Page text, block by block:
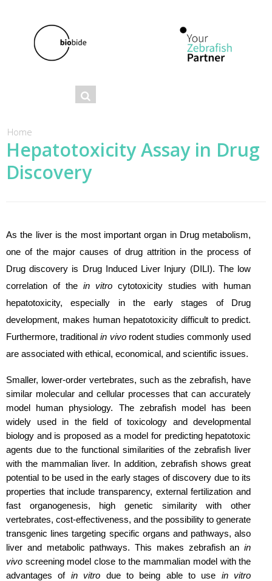
Se
fo
r
Search
You are here
Home
Hepatotoxicity Assay in Drug
Discovery
As the liver is the most important organ in Drug metabolism,
one of the major causes of drug attrition in the process of
Drug discovery is Drug Induced Liver Injury (DILI). The low
correlation of thein vitro cytotoxicity studies with human
hepatotoxicity, especially in the early stages of Drug
development, makes human hepatotoxicity difficult to predict.
Furthermore, traditionalin vivorodent studies commonly used
are associated with ethical, economical, and scientific issues.
Smaller, lower-order vertebrates, such as the zebrafish, have
similar molecular and cellular processes that can accurately
model human physiology. The zebrafish model has been
widely used in the field of toxicology and developmental
biology and is proposed as a model for predicting hepatotoxic
agents due to the functional similarities of the zebrafish liver
with the mammalian liver. In addition, zebrafish shows great
potential to be used in the early stages of discovery due to its
properties that include transparency, external fertilization and
fast organogenesis, high genetic similarity with other
vertebrates, cost-effectiveness, and the possibility to generate
transgenic lines targeting specific organs and pathways, also
liver and metabolic pathways. This makes zebrafish anin
vivo screening model close to the mammalian model with the
advantages of in vitro due to being able to use in vitro